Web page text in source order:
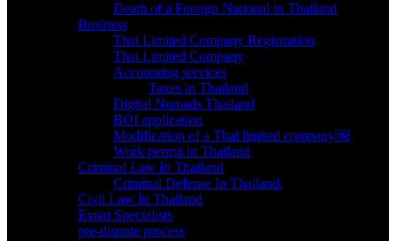
Death of a Foreign National in Thailand
Business
Thai Limited Company Registration
Thai Limited Company
Accounting services
Taxes in Thailand
Digital Nomads Thailand
BOI application
Modification of a Thai limited company￼
Work permit in Thailand
Criminal Law In Thailand
Criminal Defense In Thailand.
Civil Law In Thailand
Expat Specialists
pre-dispute process